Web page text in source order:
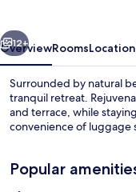
Next
12+
OverviewRoomsLocation
Surrounded by natural
tranquil retreat.
and terrace, while
convenience of luggage
Popular